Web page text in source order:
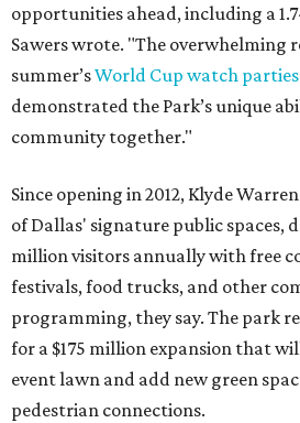
opportunities ahead, including a
Sawers wrote. "The overwhelming
summer’sWorld Cup watch parties
demonstrated the Park’s unique
community together."
Since opening in 2012, Klyde
of Dallas' signature public spaces,
million visitors annually with free
festivals, food trucks, and other
programming, they say. The park
for a $175 million expansion that
event lawn and add new green
pedestrian connections.